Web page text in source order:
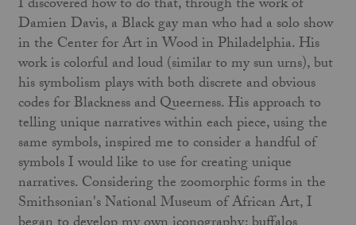
I discovered how to do that, through the work of
Damien Davis, a Black gay man who had a solo show
in the Center for Art in Wood in Philadelphia. His
work is colorful and loud (similar to my sun urns), but
his symbolism plays with both discrete and obvious
codes for Blackness and Queerness. His approach to
telling unique narratives within each piece, using the
same symbols, inspired me to consider a handful of
symbols I would like to use for creating unique
narratives. Considering the zoomorphic forms in the
Smithsonian's National Museum of African Art, I